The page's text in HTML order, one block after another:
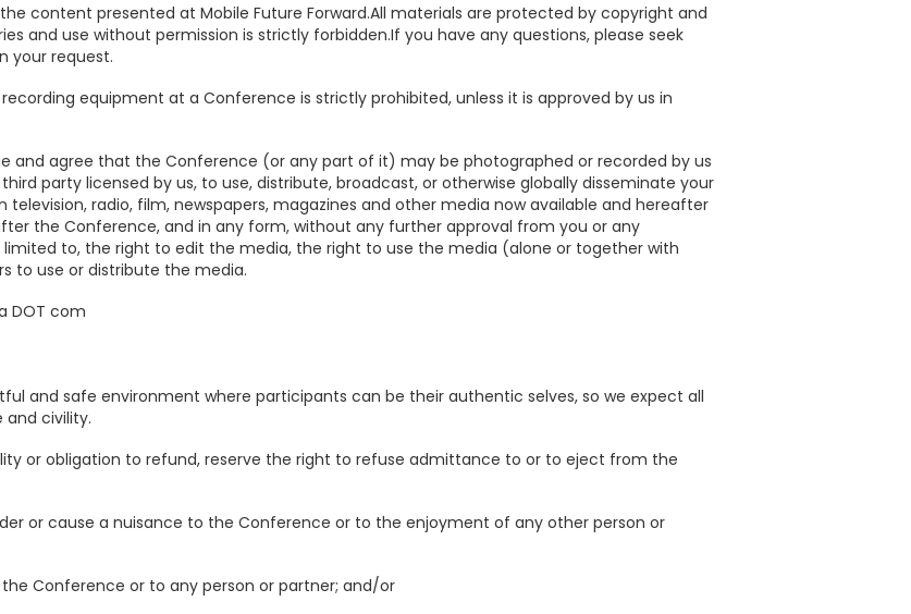
content presented at Mobile Future Forward.All materials are protected by copyright and
and use without permission is strictly forbidden.If you have any questions, please seek
your request.
equipment at a Conference is strictly prohibited, unless it is approved by us in
and agree that the Conference (or any part of it) may be photographed or recorded by us
party licensed by us, to use, distribute, broadcast, or otherwise globally disseminate your
television, radio, film, newspapers, magazines and other media now available and hereafter
the Conference, and in any form, without any further approval from you or any
to, the right to edit the media, the right to use the media (alone or together with
to use or distribute the media.
DOT com
and safe environment where participants can be their authentic selves, so we expect all
civility.
or obligation to refund, reserve the right to refuse admittance to or to eject from the
or cause a nuisance to the Conference or to the enjoyment of any other person or
Conference or to any person or partner; and/or